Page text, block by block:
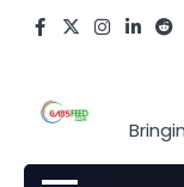
Facebook
X